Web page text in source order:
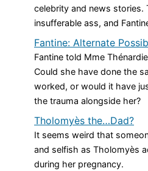
celebrity and news stories.
insufferable ass, and
Fantine: Alternate
Fantine told Mme
Could she have done the
worked, or would it have
the trauma alongside her?
Tholomyès the…Dad?
It seems weird that
and selfish as Tholomyès
during her pregnancy.